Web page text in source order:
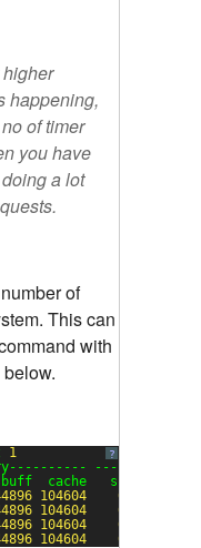
happening,
of timer
you have
a lot
of
This can
with
?
1
---swap--
buff  cache   si   so
104604 0
104604 0
104604 0
104604 0